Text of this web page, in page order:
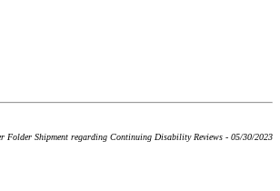
Folder Shipment regarding Continuing Disability Reviews - 05/30/2023